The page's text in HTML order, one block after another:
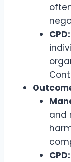
CPD:
and
CPD: